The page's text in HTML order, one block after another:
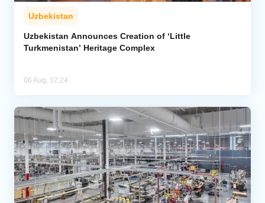
Uzbekistan
Uzbekistan Announces Creation of ‘Little
Turkmenistan’ Heritage Complex
06 Aug, 12:24